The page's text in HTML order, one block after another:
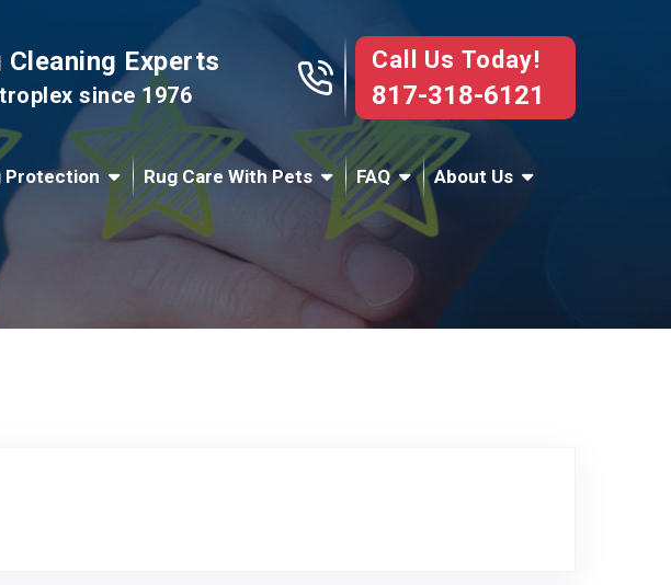
Cleaning Experts
since 1976
Call Us Today!
817-318-6121
Protection Rug Care With Pets FAQ About Us